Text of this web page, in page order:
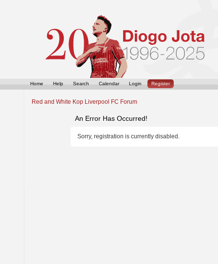
Home Help Search Calendar Login Register
Red and White Kop Liverpool FC Forum
An Error Has Occurred!
Sorry, registration is currently disabled.